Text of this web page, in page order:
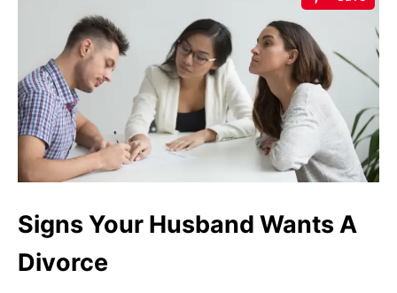
Signs Your Husband Wants A
Divorce